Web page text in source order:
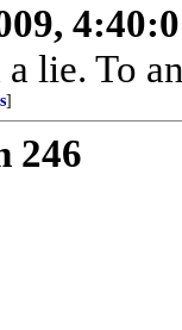
lie. To
]
246